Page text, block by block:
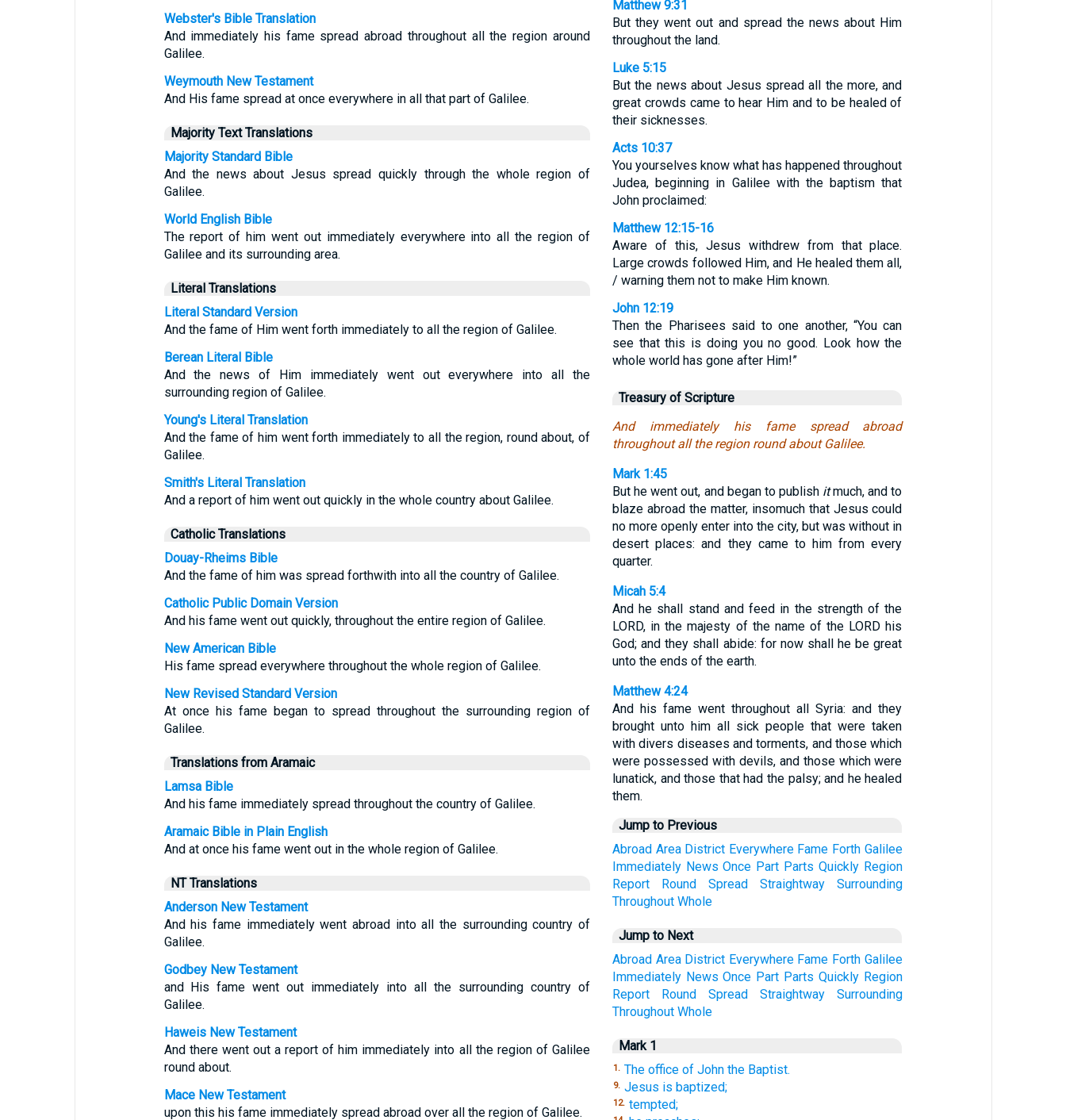
Webster's Bible Translation
And immediately his fame spread abroad throughout all the region around
Galilee.
Weymouth New Testament
And His fame spread at once everywhere in all that part of Galilee.
Majority Text Translations
Majority Standard Bible
And the news about Jesus spread quickly through the whole region of
Galilee.
World English Bible
The report of him went out immediately everywhere into all the region of
Galilee and its surrounding area.
Literal Translations
Literal Standard Version
And the fame of Him went forth immediately to all the region of Galilee.
Berean Literal Bible
And the news of Him immediately went out everywhere into all the
surrounding region of Galilee.
Young's Literal Translation
And the fame of him went forth immediately to all the region, round about, of
Galilee.
Smith's Literal Translation
And a report of him went out quickly in the whole country about Galilee.
Catholic Translations
Douay-Rheims Bible
And the fame of him was spread forthwith into all the country of Galilee.
Catholic Public Domain Version
And his fame went out quickly, throughout the entire region of Galilee.
New American Bible
His fame spread everywhere throughout the whole region of Galilee.
New Revised Standard Version
At once his fame began to spread throughout the surrounding region of
Galilee.
Translations from Aramaic
Lamsa Bible
And his fame immediately spread throughout the country of Galilee.
Aramaic Bible in Plain English
And at once his fame went out in the whole region of Galilee.
NT Translations
Anderson New Testament
And his fame immediately went abroad into all the surrounding country of
Galilee.
Godbey New Testament
and His fame went out immediately into all the surrounding country of
Galilee.
Haweis New Testament
And there went out a report of him immediately into all the region of Galilee
round about.
Mace New Testament
upon this his fame immediately spread abroad over all the region of Galilee.
Matthew 9:31
But they went out and spread the news about Him
throughout the land.
Luke 5:15
But the news about Jesus spread all the more, and
great crowds came to hear Him and to be healed of
their sicknesses.
Acts 10:37
You yourselves know what has happened throughout
Judea, beginning in Galilee with the baptism that
John proclaimed:
Matthew 12:15-16
Aware of this, Jesus withdrew from that place.
Large crowds followed Him, and He healed them all,
/ warning them not to make Him known.
John 12:19
Then the Pharisees said to one another, “You can
see that this is doing you no good. Look how the
whole world has gone after Him!”
Treasury of Scripture
And immediately his fame spread abroad
throughout all the region round about Galilee.
Mark 1:45
But he went out, and began to publish itmuch, and to
blaze abroad the matter, insomuch that Jesus could
no more openly enter into the city, but was without in
desert places: and they came to him from every
quarter.
Micah 5:4
And he shall stand and feed in the strength of the
LORD, in the majesty of the name of the LORD his
God; and they shall abide: for now shall he be great
unto the ends of the earth.
Matthew 4:24
And his fame went throughout all Syria: and they
brought unto him all sick people that were taken
with divers diseases and torments, and those which
were possessed with devils, and those which were
lunatick, and those that had the palsy; and he healed
them.
Jump to Previous
Abroad Area District Everywhere Fame Forth Galilee
Immediately News Once Part Parts Quickly Region
Report
Round Spread Straightway
Surrounding
Throughout Whole
Jump to Next
Abroad Area District Everywhere Fame Forth Galilee
Immediately News Once Part Parts Quickly Region
Report
Round Spread Straightway
Surrounding
Throughout Whole
Mark 1
1. The office of John the Baptist.
9. Jesus is baptized;
12. tempted;